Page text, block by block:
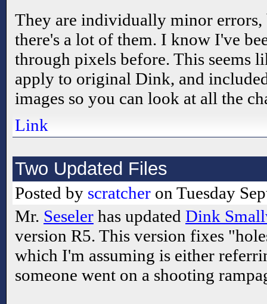
They are individually minor errors,
there's a lot of them. I know I've
through pixels before. This seems
apply to original Dink, and
images so you can look at all the
Link
Two Updated Files
Posted by scratcher on Tuesday
Mr. Seseler has updated Dink
version R5. This version fixes
which I'm assuming is either
someone went on a shooting